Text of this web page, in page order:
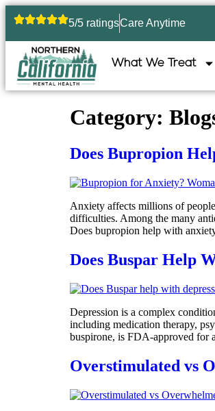
5/5 ratingsCare Anytime
What We Treat
Category:
Does Bupropion
Anxiety affects millions of
difficulties. Among the many
Does bupropion help with
Does Buspar Help
Depression is a complex
including medication therapy,
buspirone, is FDA-approved
Overstimulated vs